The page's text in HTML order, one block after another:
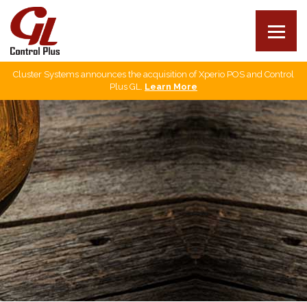
Our products
Cluster Systems announces the acquisition of Xperio POS and Control
Plus GL. Learn More